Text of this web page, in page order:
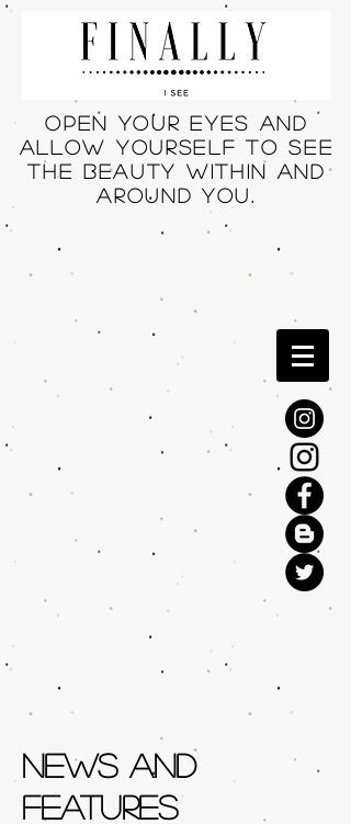
Open your eyes and
allow yourself to see
THE beauty within and
around you.
NEWS AND
FEATURES